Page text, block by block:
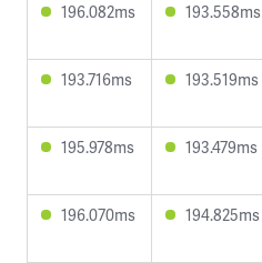
196.082ms 193.558ms
193.716ms 193.519ms
195.978ms 193.479ms
196.070ms 194.825ms